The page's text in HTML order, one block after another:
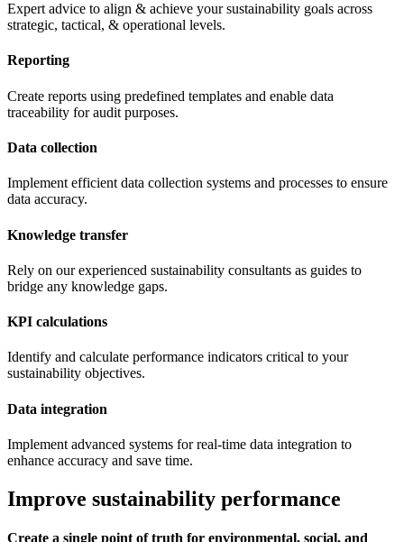
Expert advice to align & achieve your sustainability goals across
strategic, tactical, & operational levels.
Reporting
Create reports using predefined templates and enable data
traceability for audit purposes.
Data collection
Implement efficient data collection systems and processes to ensure
data accuracy.
Knowledge transfer
Rely on our experienced sustainability consultants as guides to
bridge any knowledge gaps.
KPI calculations
Identify and calculate performance indicators critical to your
sustainability objectives.
Data integration
Implement advanced systems for real-time data integration to
enhance accuracy and save time.
Improve sustainability performance
Create a single point of truth for environmental, social, and